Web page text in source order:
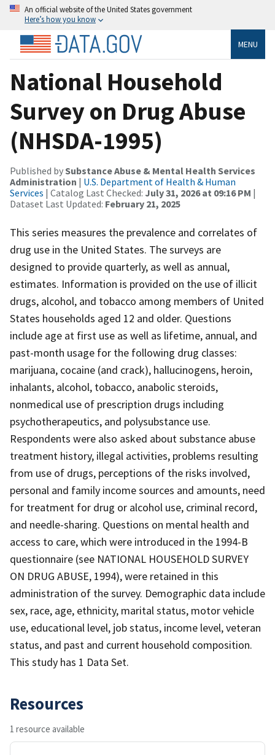
An official website of the United States government
Here’s how you know
MENU
National Household
Survey on Drug Abuse
(NHSDA-1995)
Published bySubstance Abuse & Mental Health Services
Administration | U.S. Department of Health & Human
Services | Catalog Last Checked: July 31, 2026 at 09:16 PM |
Dataset Last Updated: February 21, 2025
This series measures the prevalence and correlates of
drug use in the United States. The surveys are
designed to provide quarterly, as well as annual,
estimates. Information is provided on the use of illicit
drugs, alcohol, and tobacco among members of United
States households aged 12 and older. Questions
include age at first use as well as lifetime, annual, and
past-month usage for the following drug classes:
marijuana, cocaine (and crack), hallucinogens, heroin,
inhalants, alcohol, tobacco, anabolic steroids,
nonmedical use of prescription drugs including
psychotherapeutics, and polysubstance use.
Respondents were also asked about substance abuse
treatment history, illegal activities, problems resulting
from use of drugs, perceptions of the risks involved,
personal and family income sources and amounts, need
for treatment for drug or alcohol use, criminal record,
and needle-sharing. Questions on mental health and
access to care, which were introduced in the 1994-B
questionnaire (see NATIONAL HOUSEHOLD SURVEY
ON DRUG ABUSE, 1994), were retained in this
administration of the survey. Demographic data include
sex, race, age, ethnicity, marital status, motor vehicle
use, educational level, job status, income level, veteran
status, and past and current household composition.
This study has 1 Data Set.
Resources
1 resource available